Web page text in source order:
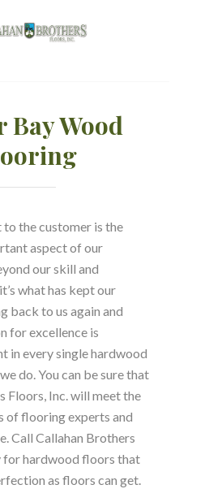
Bay Wood
the customer is the
aspect of our
our skill and
what has kept our
back to us again and
for excellence is
in every single hardwood
do. You can be sure that
Floors, Inc. will meet the
of flooring experts and
Call Callahan Brothers
for hardwood floors that
as floors can get.